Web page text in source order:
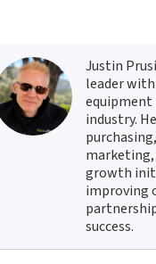
Justin
leader
industry.
marketing,
growth
improving
success.